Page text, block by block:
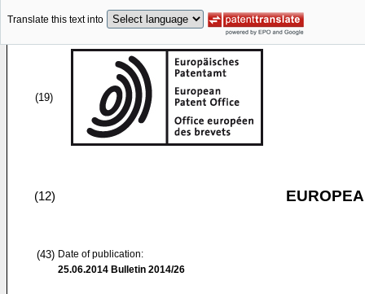
Translate this text into
(19)
(12)
(43) Date of publication:
25.06.2014 Bulletin 2014/26